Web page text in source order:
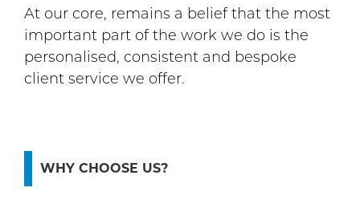
At our core, remains a belief that the most
important part of the work we do is the
personalised, consistent and bespoke
client service we offer.
WHY CHOOSE US?